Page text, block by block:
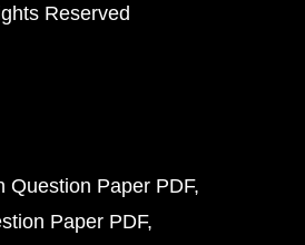
Reserved
Question Paper PDF
Paper PDF